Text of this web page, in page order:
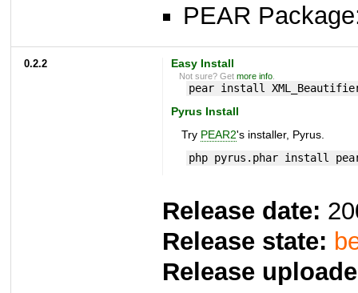
PEAR
0.2.2 Easy Install
Not sure? Getmore info
pear install
Pyrus Install
Try PEAR2's installer, Pyrus.
php pyrus.phar install
Release date:
Release state:
Release